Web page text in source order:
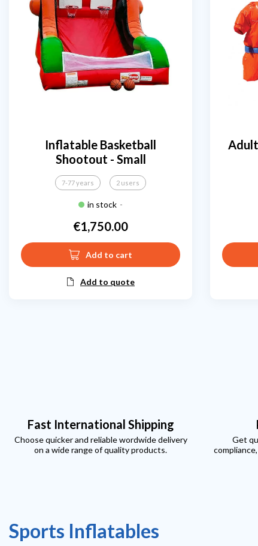
Inflatable Basketball
Shootout - Small
7-77 years 2 users
in stock -
Price
€1,750.00
Add to cart
Add to quote
Fast International Shipping
Choose quicker and reliable wordwide delivery
on a wide range of quality products.
Get
Sports Inflatables